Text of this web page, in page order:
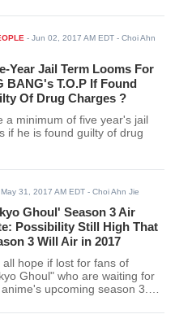
-Jun 02, 2017 AM EDT - Choi Ahn
Year Jail Term Looms For
BANG's T.O.P If Found
Of Drug Charges ?
a minimum of five year's jail
if he is found guilty of drug
May 31, 2017 AM EDT - Choi Ahn Jie
Ghoul' Season 3 Air
Possibility Still High That
3 Will Air in 2017
all hope if lost for fans of
Ghoul" who are waiting for
upcoming season 3.
if Vizmedia's production